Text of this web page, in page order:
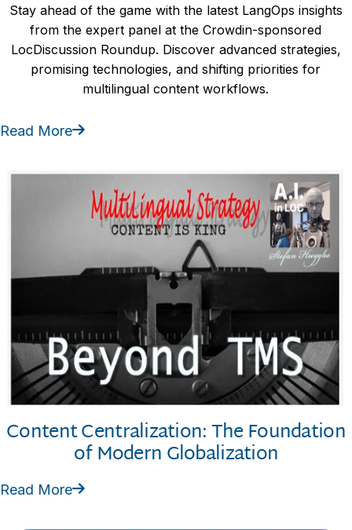
Stay ahead of the game with the latest LangOps insights
from the expert panel at the Crowdin-sponsored
LocDiscussion Roundup. Discover advanced strategies,
promising technologies, and shifting priorities for
multilingual content workflows.
Read More
Content Centralization: The Foundation
of Modern Globalization
Read More